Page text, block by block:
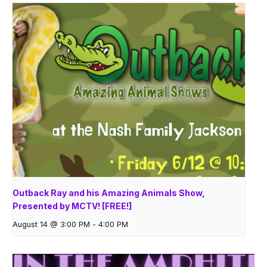
Outback Ray and his Amazing Animals Show,
Presented by MCTV! [FREE!]
August 14 @ 3:00 PM - 4:00 PM